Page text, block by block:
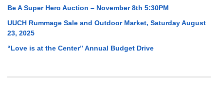
Be A Super Hero Auction – November 8th 5:30PM
UUCH Rummage Sale and Outdoor Market, Saturday August
23, 2025
“Love is at the Center” Annual Budget Drive